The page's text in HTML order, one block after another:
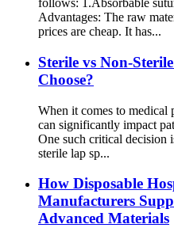
follows: 1.Absorbable
Advantages: The raw
prices are cheap. It has...
Sterile vs Non-
Choose?
When it comes to medical
can significantly impact
One such critical decision
sterile lap sp...
How Disposable
Manufacturers
Advanced Materials